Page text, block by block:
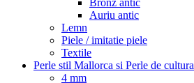
Bronz antic
Auriu antic
Lemn
Piele / imitatie piele
Textile
Perle stil Mallorca si Perle de cultura
4 mm